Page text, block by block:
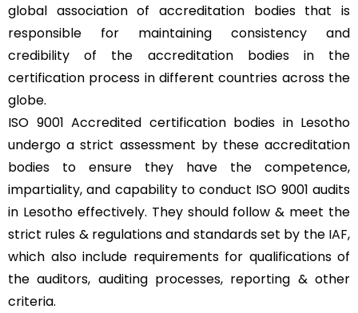
global association of accreditation bodies that is
responsible for maintaining consistency and
credibility of the accreditation bodies in the
certification process in different countries across the
globe.
ISO 9001 Accredited certification bodies in Lesotho
undergo a strict assessment by these accreditation
bodies to ensure they have the competence,
impartiality, and capability to conduct ISO 9001 audits
in Lesotho effectively. They should follow & meet the
strict rules & regulations and standards set by theIAF,
which also include requirements for qualifications of
the auditors, auditing processes, reporting & other
criteria.